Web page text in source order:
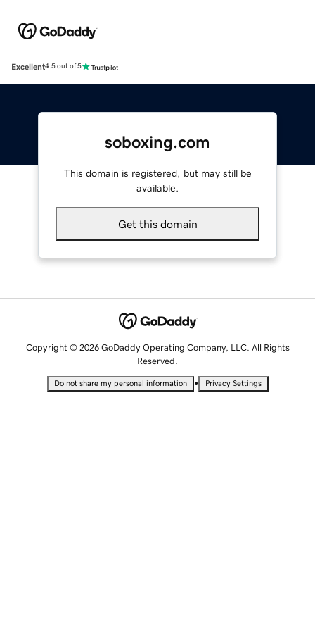
Excellent4.5 out of 5
soboxing.com
This domain is registered, but may still be
available.
Get this domain
Copyright © 2026 GoDaddy Operating Company, LLC. All Rights
Reserved.
Do not share my personal information • Privacy Settings